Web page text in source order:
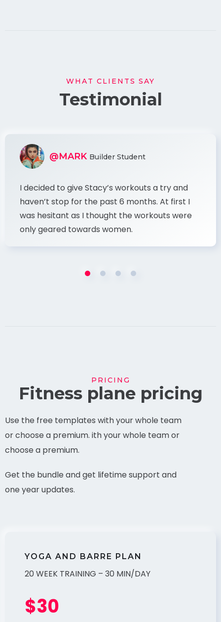
WHAT CLIENTS SAY
Testimonial
@MARK Builder Student
I decided to give Stacy’s workouts a try and
haven’t stop for the past 6 months. At first I
was hesitant as I thought the workouts were
only geared towards women.
PRICING
Fitness plane pricing
Use the free templates with your whole team
or choose a premium. ith your whole team or
choose a premium.
Get the bundle and get lifetime support and
one year updates.
YOGA AND BARRE PLAN
20 WEEK TRAINING – 30 MIN/DAY
$30